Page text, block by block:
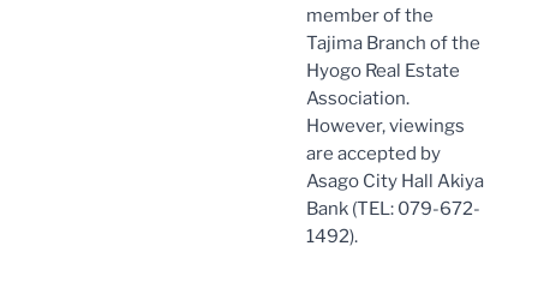
member of the
Tajima Branch of the
Hyogo Real Estate
Association.
However, viewings
are accepted by
Asago City Hall Akiya
Bank (TEL: 079-672-
1492).